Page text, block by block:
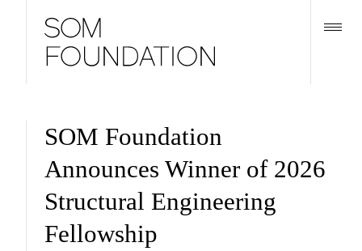
SOM Foundation
Announces Winner of 2026
Structural Engineering
Fellowship